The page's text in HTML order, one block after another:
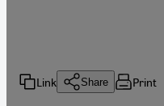
Link Share Print